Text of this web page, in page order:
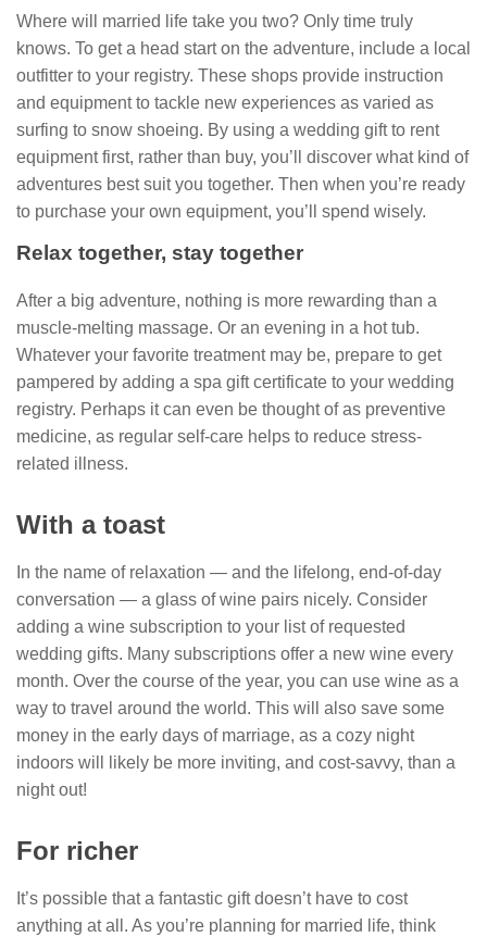
Where will married life take you two? Only time truly
knows. To get a head start on the adventure, include a local
outfitter to your registry. These shops provide instruction
and equipment to tackle new experiences as varied as
surfing to snow shoeing. By using a wedding gift to rent
equipment first, rather than buy, you’ll discover what kind of
adventures best suit you together. Then when you’re ready
to purchase your own equipment, you’ll spend wisely.
Relax together, stay together
After a big adventure, nothing is more rewarding than a
muscle-melting massage. Or an evening in a hot tub.
Whatever your favorite treatment may be, prepare to get
pampered by adding a spa gift certificate to your wedding
registry. Perhaps it can even be thought of as preventive
medicine, as regular self-care helps to reduce stress-
related illness.
With a toast
In the name of relaxation — and the lifelong, end-of-day
conversation — a glass of wine pairs nicely. Consider
adding a wine subscription to your list of requested
wedding gifts. Many subscriptions offer a new wine every
month. Over the course of the year, you can use wine as a
way to travel around the world. This will also save some
money in the early days of marriage, as a cozy night
indoors will likely be more inviting, and cost-savvy, than a
night out!
For richer
It’s possible that a fantastic gift doesn’t have to cost
anything at all. As you’re planning for married life, think